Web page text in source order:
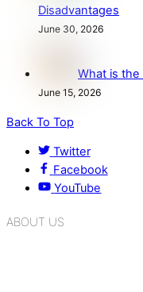
Disadvantages
June 30, 2026
What is the
June 15, 2026
Back To Top
Twitter
Facebook
YouTube
ABOUT US